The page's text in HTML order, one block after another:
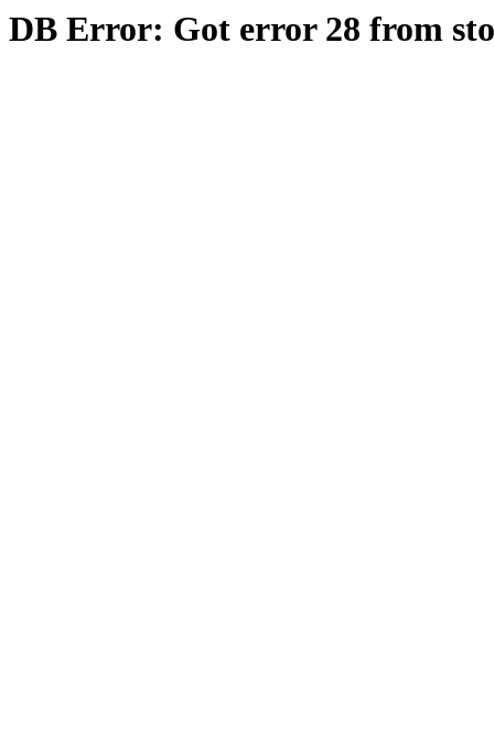
DB Error: Got error 28 from